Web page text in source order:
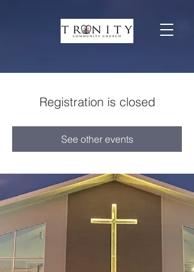
Registration is closed
See other events